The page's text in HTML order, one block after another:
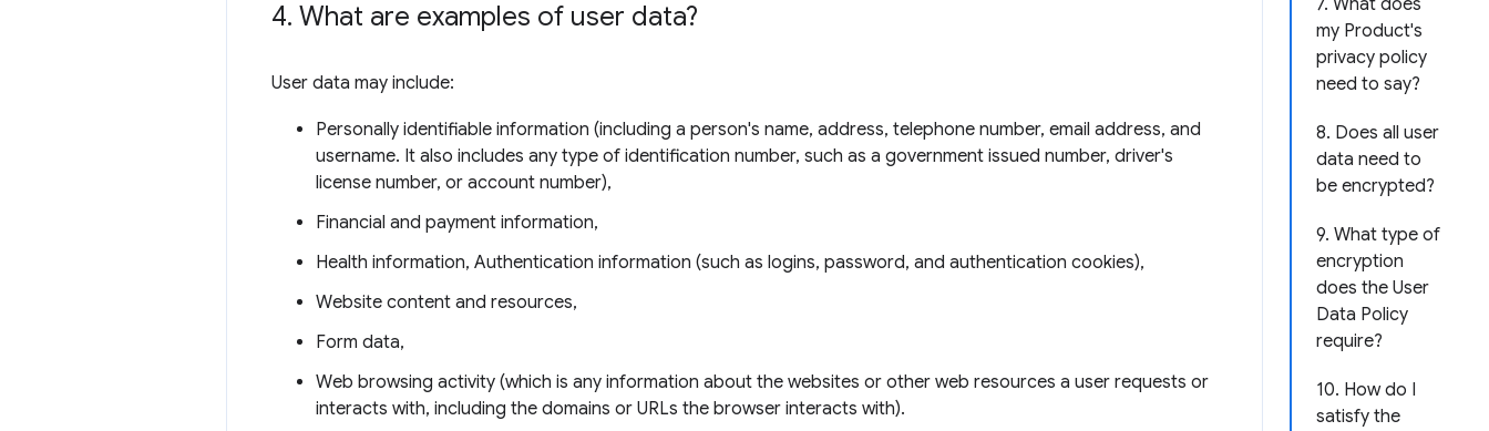
7. What does
my Product's
privacy policy
need to say?
8. Does all user
data need to
be encrypted?
9. What type of
encryption
does the User
Data Policy
require?
10. How do I
satisfy the
4. What are examples of user data?
User data may include:
Personally identifiable information (including a person's name, address, telephone number, email address, and
username. It also includes any type of identification number, such as a government issued number, driver's
license number, or account number),
Financial and payment information,
Health information, Authentication information (such as logins, password, and authentication cookies),
Website content and resources,
Form data,
Web browsing activity (which is any information about the websites or other web resources a user requests or
interacts with, including the domains or URLs the browser interacts with).